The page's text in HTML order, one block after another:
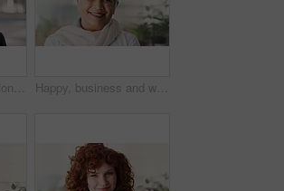
Accountant, professional and face of businessman in city with confidence for finance career. Happy, job opportunity and portrait of mature financial manager with pride for about us in urban town. Happy, business and woman in office with face, career pride and about us for news reporting. Portrait, mature person and creative editor in workplace with ambition, positive attitude and publication